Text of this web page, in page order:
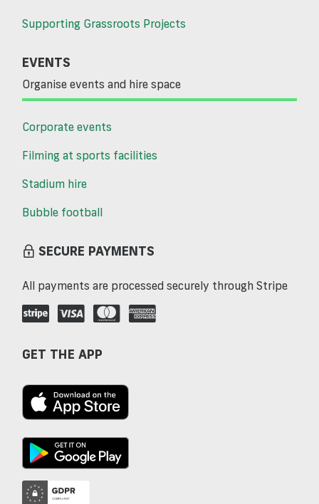
Supporting Grassroots Projects
EVENTS
Organise events and hire space
Corporate events
Filming at sports facilities
Stadium hire
Bubble football
SECURE PAYMENTS
All payments are processed securely through Stripe
GET THE APP